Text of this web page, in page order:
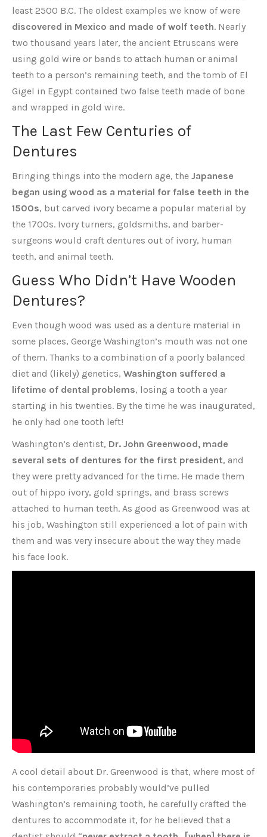
least 2500 B.C. The oldest examples we know of were
discovered in Mexico and made of wolf teeth. Nearly
two thousand years later, the ancient Etruscans were
using gold wire or bands to attach human or animal
teeth to a person’s remaining teeth, and the tomb of El
Gigel in Egypt contained two false teeth made of bone
and wrapped in gold wire.
The Last Few Centuries of
Dentures
Bringing things into the modern age, the Japanese
began using wood as a material for false teeth in the
1500s, but carved ivory became a popular material by
the 1700s. Ivory turners, goldsmiths, and barber-
surgeons would craft dentures out of ivory, human
teeth, and animal teeth.
Guess Who Didn’t Have Wooden
Dentures?
Even though wood was used as a denture material in
some places, George Washington’s mouth was not one
of them. Thanks to a combination of a poorly balanced
diet and (likely) genetics, Washington suffered a
lifetime of dental problems, losing a tooth a year
starting in his twenties. By the time he was inaugurated,
he only had one tooth left!
Washington’s dentist, Dr. John Greenwood, made
several sets of dentures for the first president, and
they were pretty advanced for the time. He made them
out of hippo ivory, gold springs, and brass screws
attached to human teeth. As good as Greenwood was at
his job, Washington still experienced a lot of pain with
them and was very insecure about the way they made
his face look.
A cool detail about Dr. Greenwood is that, where most of
his contemporaries probably would’ve pulled
Washington’s remaining tooth, he carefully crafted the
dentures to accommodate it, for he believed that a